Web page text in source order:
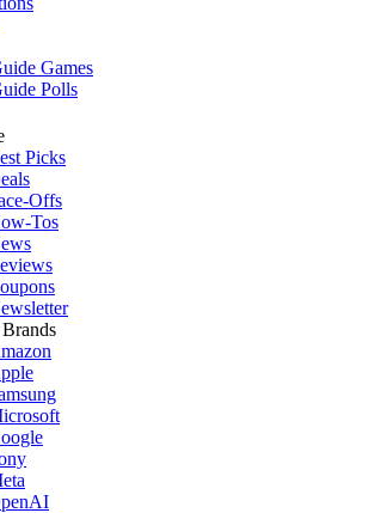
Games
Polls
Picks
Offs
Tos